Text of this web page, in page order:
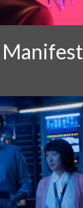
Manifest